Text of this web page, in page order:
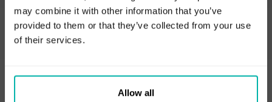
may combine it with other information that you’ve
provided to them or that they’ve collected from your use
of their services.
Allow all
Comparing JavaScript and Dart
experience in it.